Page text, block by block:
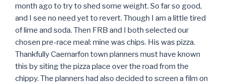
month ago to try to shed some weight. So far so good,
and I see no need yet to revert. Though I am a little tired
of lime and soda. Then FRB and I both selected our
chosen pre-race meal: mine was chips. His was pizza.
Thankfully Caernarfon town planners must have known
this by siting the pizza place over the road from the
chippy. The planners had also decided to screen a film on